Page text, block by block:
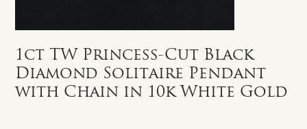
1ct TW Princess-Cut Black
Diamond Solitaire Pendant
with Chain in 10k White Gold